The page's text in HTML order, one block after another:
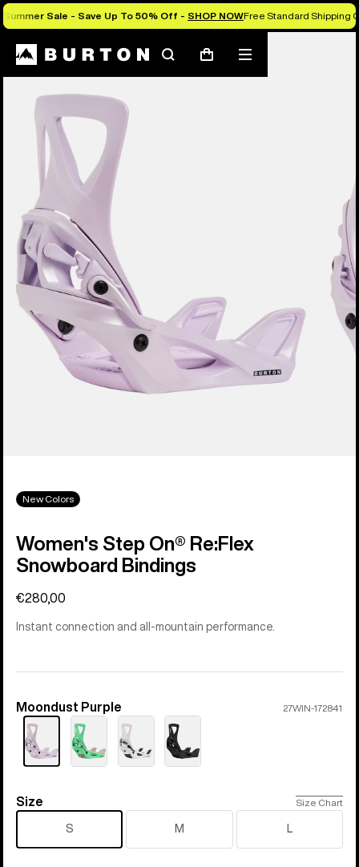
Summer Sale - Save Up To 50% Off - SHOP NOWFree Standard Shipping
SearchCart
Mobile
menu
Burton Experts Break it Down
New Colors
Women's Step On® Re:Flex
Snowboard Bindings
€280,00
Instant connection and all-mountain performance.
Color
Moondust Purple 27WIN-172841
Size
Size Size Chart
S M L